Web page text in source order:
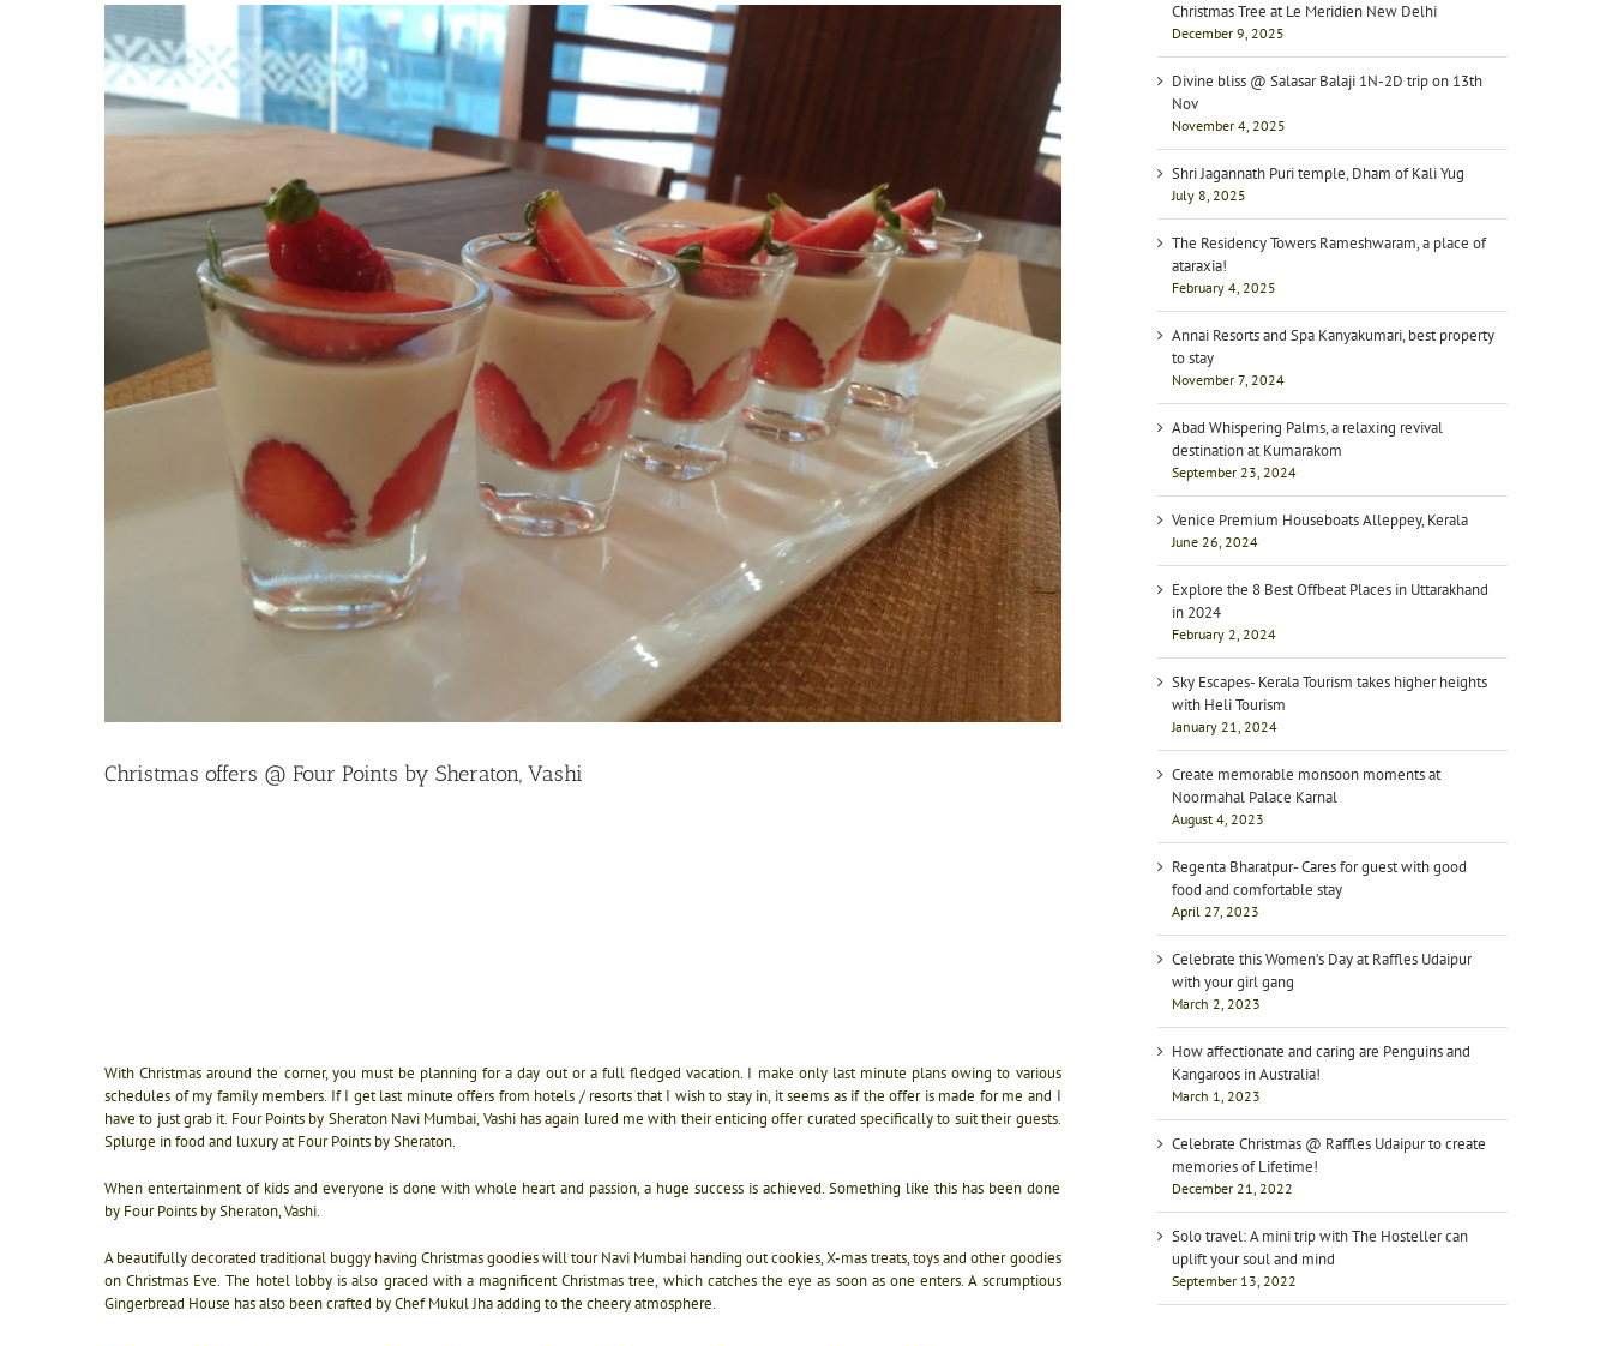
Larger
Image
Christmas offers @ Four Points by Sheraton, Vashi
With Christmas around the corner, you must be planning for a day out or a full fledged vacation. I make only last minute plans owing to various
schedules of my family members. If I get last minute offers from hotels / resorts that I wish to stay in, it seems as if the offer is made for me and I
have to just grab it. Four Points by Sheraton Navi Mumbai, Vashi has again lured me with their enticing offer curated specifically to suit their guests.
Splurge in food and luxury at Four Points by Sheraton.
When entertainment of kids and everyone is done with whole heart and passion, a huge success is achieved. Something like this has been done
by Four Points by Sheraton, Vashi.
A beautifully decorated traditional buggy having Christmas goodies will tour Navi Mumbai handing out cookies, X-mas treats, toys and other goodies
on Christmas Eve. The hotel lobby is also graced with a magnificent Christmas tree, which catches the eye as soon as one enters. A scrumptious
Gingerbread House has also been crafted by Chef Mukul Jha adding to the cheery atmosphere.
Christmas Tree at Le Meridien New Delhi
December 9, 2025
Divine bliss @ Salasar Balaji 1N-2D trip on 13th
Nov
November 4, 2025
Shri Jagannath Puri temple, Dham of Kali Yug
July 8, 2025
The Residency Towers Rameshwaram, a place of
ataraxia!
February 4, 2025
Annai Resorts and Spa Kanyakumari, best property
to stay
November 7, 2024
Abad Whispering Palms, a relaxing revival
destination at Kumarakom
September 23, 2024
Venice Premium Houseboats Alleppey, Kerala
June 26, 2024
Explore the 8 Best Offbeat Places in Uttarakhand
in 2024
February 2, 2024
Sky Escapes- Kerala Tourism takes higher heights
with Heli Tourism
January 21, 2024
Create memorable monsoon moments at
Noormahal Palace Karnal
August 4, 2023
Regenta Bharatpur- Cares for guest with good
food and comfortable stay
April 27, 2023
Celebrate this Women’s Day at Raffles Udaipur
with your girl gang
March 2, 2023
How affectionate and caring are Penguins and
Kangaroos in Australia!
March 1, 2023
Celebrate Christmas @ Raffles Udaipur to create
memories of Lifetime!
December 21, 2022
Solo travel: A mini trip with The Hosteller can
uplift your soul and mind
September 13, 2022